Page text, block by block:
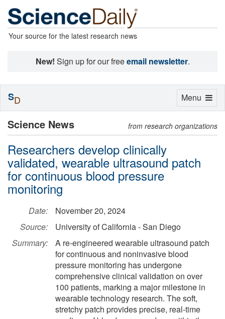
Your source for the latest research news
New! Sign up for our freeemail newsletter.
Science News from research organizations
Researchers develop clinically
validated, wearable ultrasound patch
for continuous blood pressure
monitoring
Date:
November 20, 2024
Source:
University of California - San Diego
Summary:
A re-engineered wearable ultrasound patch
for continuous and noninvasive blood
pressure monitoring has undergone
comprehensive clinical validation on over
100 patients, marking a major milestone in
wearable technology research. The soft,
stretchy patch provides precise, real-time
Toggle
Menu
SD